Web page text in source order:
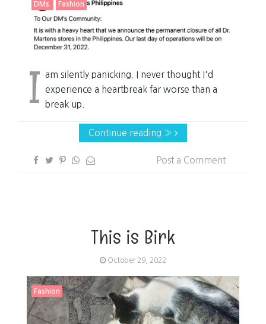
DMs Fashion
I am silently panicking. I never thought I'd
experience a heartbreak far worse than a
break up.
Continue reading »
Post a Comment
This is Birk
October 29, 2022
Fashion